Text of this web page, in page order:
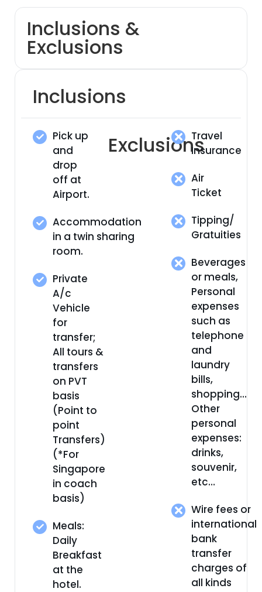
Inclusions &
Exclusions
Inclusions
Pick up
and
drop
off at
Airport.
Accommodation
in a twin sharing
room.
Private
A/c
Vehicle
for
transfer;
All tours &
transfers
on PVT
basis
(Point to
point
Transfers)
(*For
Singapore
in coach
basis)
Meals:
Daily
Breakfast
at the
hotel.
ExclusionsTravel
Insurance
Air
Ticket
Tipping/
Gratuities
Beverages
or meals,
Personal
expenses
such as
telephone
and
laundry
bills,
shopping…
Other
personal
expenses:
drinks,
souvenir,
etc…
Wire fees or
international
bank
transfer
charges of
all kinds